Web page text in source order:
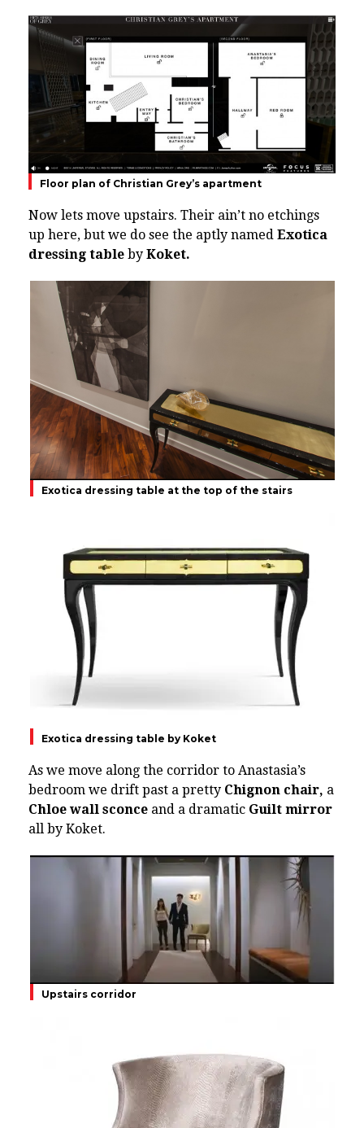
Floor plan of Christian Grey’s apartment
Now lets move upstairs. Their ain’t no etchings
up here, but we do see the aptly named Exotica
dressing table by Koket.
Exotica dressing table at the top of the stairs
Exotica dressing table by Koket
As we move along the corridor to Anastasia’s
bedroom we drift past a pretty Chignon chair, a
Chloe wall sconce and a dramatic Guilt mirror
all by Koket.
Upstairs corridor